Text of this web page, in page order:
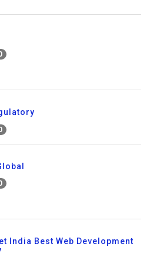
India Best Web Development